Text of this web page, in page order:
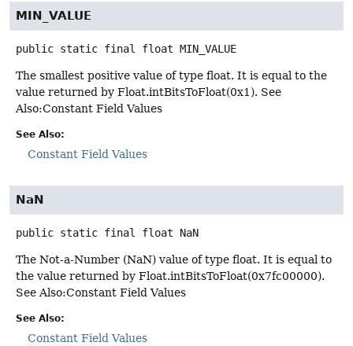
MIN_VALUE
public static final float MIN_VALUE
The smallest positive value of type float. It is equal to the
value returned by Float.intBitsToFloat(0x1). See
Also:Constant Field Values
See Also:
Constant Field Values
NaN
public static final float NaN
The Not-a-Number (NaN) value of type float. It is equal to
the value returned by Float.intBitsToFloat(0x7fc00000).
See Also:Constant Field Values
See Also:
Constant Field Values